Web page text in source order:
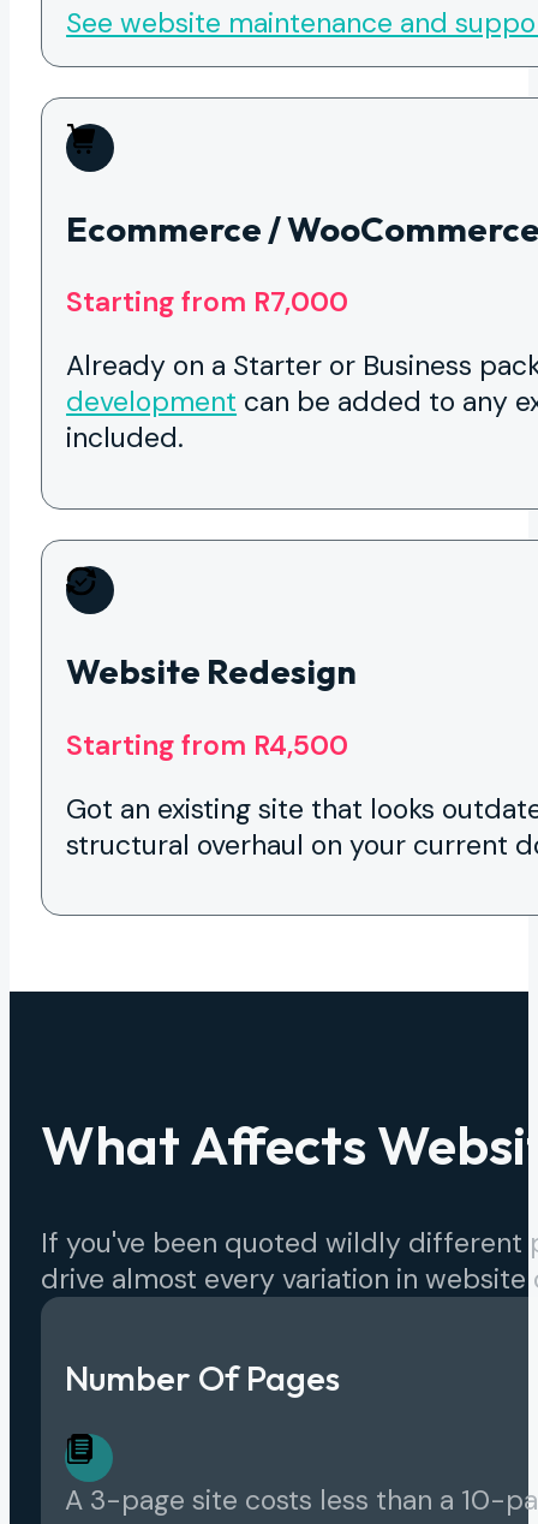
See website maintenance and
Ecommerce /
Starting from R7,000
Already on a Starter or Business
development can be added to any
included.
Website Redesign
Starting from R4,500
Got an existing site that looks
structural overhaul on your current
What Affects
If you've been quoted wildly different
drive almost every variation in website
Number Of Pages
A 3-page site costs less than a 10-